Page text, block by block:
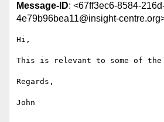
Message-ID: <67ff3ec6-8584-
4e79b96bea11@insight-
Hi,
This is relevant to some of the
Regards,
John